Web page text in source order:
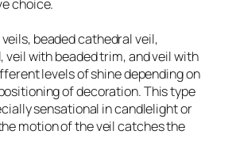
choice.
beaded cathedral veil,
veil with beaded trim, and veil with
levels of shine depending on
of decoration. This type
sensational in candlelight or
motion of the veil catches the